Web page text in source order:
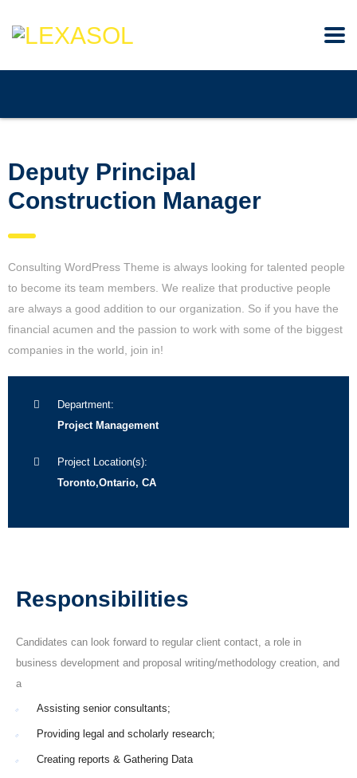
Deputy Principal
Construction Manager
Consulting WordPress Theme is always looking for talented people
to become its team members. We realize that productive people
are always a good addition to our organization. So if you have the
financial acumen and the passion to work with some of the biggest
companies in the world, join in!
Department:
Project Management
Project Location(s):
Toronto,Ontario, CA
Responsibilities
Candidates can look forward to regular client contact, a role in
business development and proposal writing/methodology creation, and
a
Assisting senior consultants;
Providing legal and scholarly research;
Creating reports & Gathering Data